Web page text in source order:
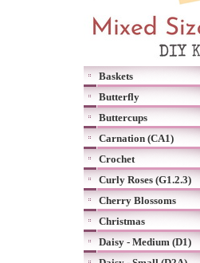
Baskets
Butterfly
Buttercups
Carnation (CA1)
Crochet
Curly Roses (G1.2.3)
Cherry Blossoms
Christmas
Daisy - Medium (D1)